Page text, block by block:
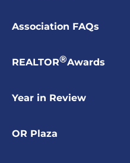
Association FAQs
REALTOR®Awards
Year in Review
OR Plaza